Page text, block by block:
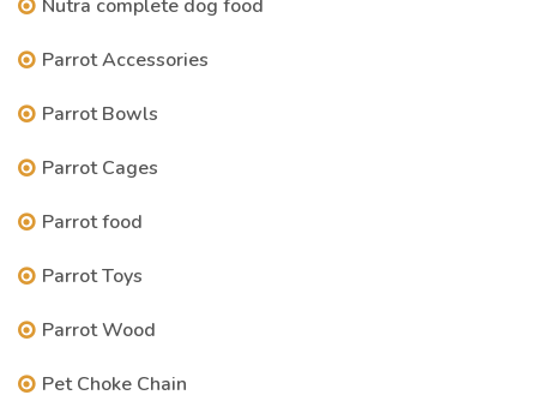
Nutra complete dog food
Parrot Accessories
Parrot Bowls
Parrot Cages
Parrot food
Parrot Toys
Parrot Wood
Pet Choke Chain